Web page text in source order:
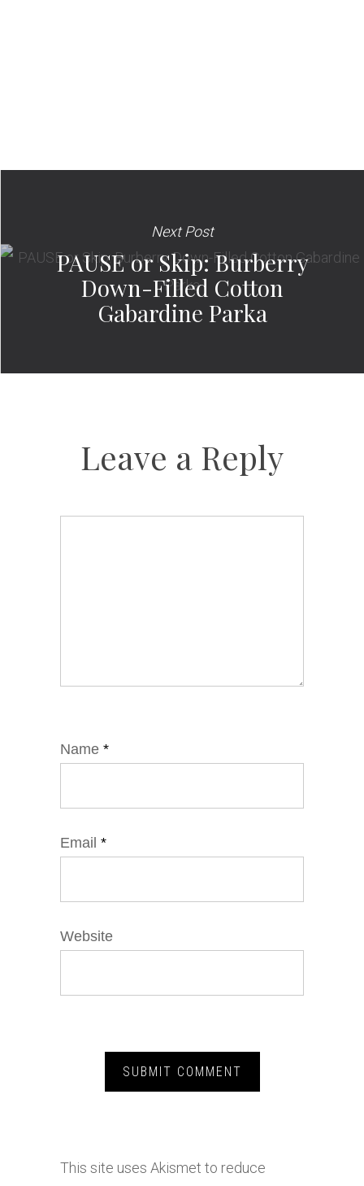
Next Post
PAUSE or Skip: Burberry
Down-Filled Cotton
Gabardine Parka
Leave a Reply
Name *
Email *
Website
This site uses Akismet to reduce